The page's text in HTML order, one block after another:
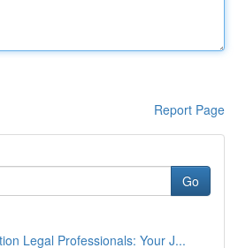
Report Page
Go
Legal Professionals: Your J...